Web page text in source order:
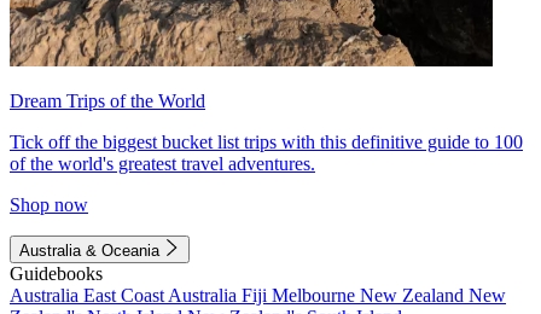
Dream Trips of the World
Tick off the biggest bucket list trips with this definitive guide to 100
of the world's greatest travel adventures.
Shop now
Australia & Oceania
Guidebooks
Australia East Coast Australia Fiji Melbourne New Zealand New